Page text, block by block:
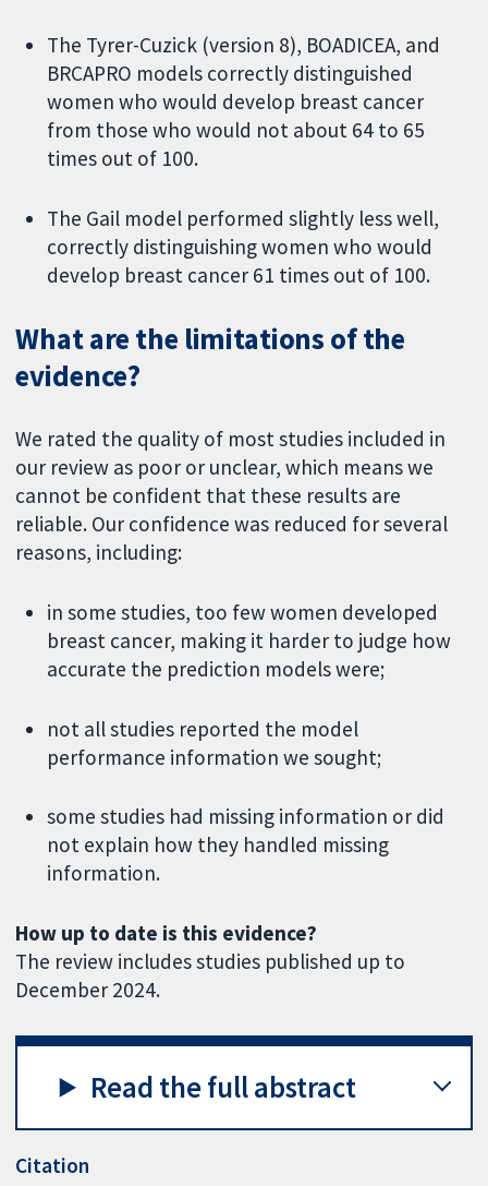
The Tyrer-Cuzick (version 8), BOADICEA, and
BRCAPRO models correctly distinguished
women who would develop breast cancer
from those who would not about 64 to 65
times out of 100.
The Gail model performed slightly less well,
correctly distinguishing women who would
develop breast cancer 61 times out of 100.
What are the limitations of the
evidence?
We rated the quality of most studies included in
our review as poor or unclear, which means we
cannot be confident that these results are
reliable. Our confidence was reduced for several
reasons, including:
in some studies, too few women developed
breast cancer, making it harder to judge how
accurate the prediction models were;
not all studies reported the model
performance information we sought;
some studies had missing information or did
not explain how they handled missing
information.
How up to date is this evidence?
The review includes studies published up to
December 2024.
Read the full abstract
Citation